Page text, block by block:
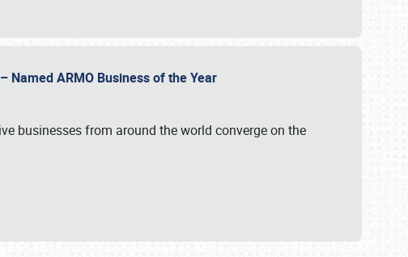
Named ARMO Business of the Year
businesses from around the world converge on the